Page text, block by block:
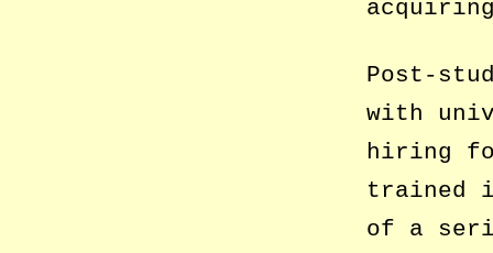
Post-
with
hiring
trained
of a